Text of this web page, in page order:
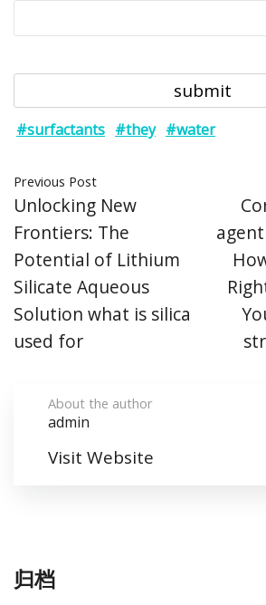
#surfactants #they #water
Previous Post
Unlocking New
Frontiers: The
Potential of Lithium
Silicate Aqueous
Solution what is silica
used for
About the author
admin
Visit Website
归档